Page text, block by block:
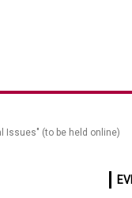
Issues" (to be held online)